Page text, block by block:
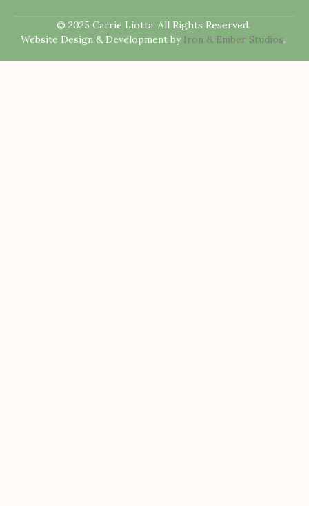
© 2025 Carrie Liotta. All Rights Reserved.
Website Design & Development by Iron & Ember Studios.